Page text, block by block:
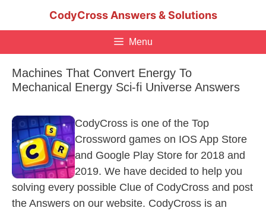
CodyCross Answers & Solutions
Menu
Machines That Convert Energy To
Mechanical Energy Sci-fi Universe Answers
CodyCross is one of the Top
Crossword games on IOS App Store
and Google Play Store for 2018 and
2019. We have decided to help you
solving every possible Clue of CodyCross and post
the Answers on our website. CodyCross is an